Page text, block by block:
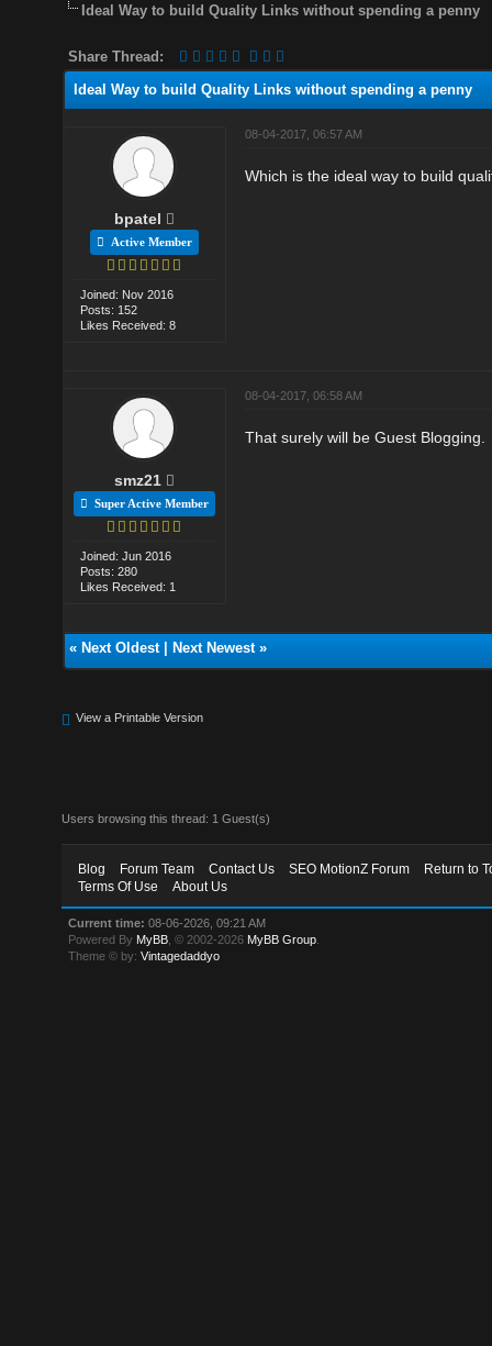
Ideal Way to build Quality Links without spending a penny
Share Thread:
Ideal Way to build Quality Links without spending a penny
bpatel
Active Member
Joined: Nov 2016
Posts: 152
Likes Received: 8
08-04-2017, 06:57 AM
Which is the ideal way to build
smz21
Super Active Member
Joined: Jun 2016
Posts: 280
Likes Received: 1
08-04-2017, 06:58 AM
That surely will be Guest Blogging.
« Next Oldest| Next Newest»
View a Printable Version
Users browsing this thread: 1 Guest(s)
Blog Forum Team Contact Us SEO MotionZ Forum
Return to
Terms Of Use
About Us
Current time: 08-06-2026, 09:21 AM
Powered By MyBB , © 2002-2026 MyBB Group
Theme © by:Vintagedaddyo